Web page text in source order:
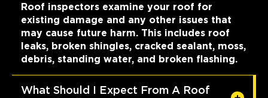
Roof inspectors examine your roof for
existing damage and any other issues that
may cause future harm. This includes roof
leaks, broken shingles, cracked sealant, moss,
debris, standing water, and broken flashing.
What Should I Expect From A Roof